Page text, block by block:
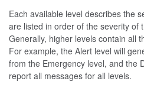
Each available level describes the
are listed in order of the severity of
Generally, higher levels contain all
For example, the Alert level will
from the Emergency level, and the
report all messages for all levels.